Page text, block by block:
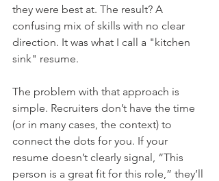
they were best at. The result? A
confusing mix of skills with no clear
direction. It was what I call a "kitchen
sink" resume.
The problem with that approach is
simple. Recruiters don’t have the time
(or in many cases, the context) to
connect the dots for you. If your
resume doesn’t clearly signal, “This
person is a great fit for this role,” they’ll